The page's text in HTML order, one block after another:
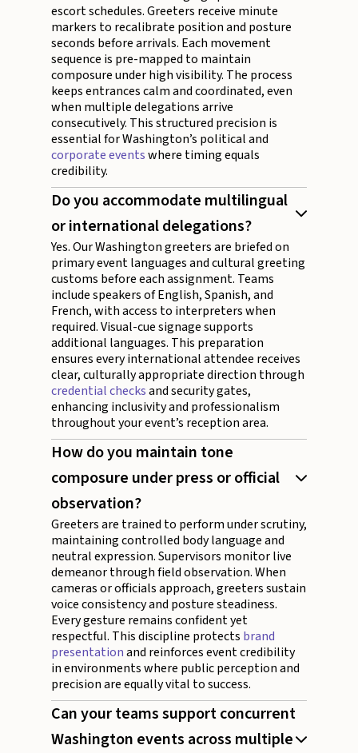
escort schedules. Greeters receive minute
markers to recalibrate position and posture
seconds before arrivals. Each movement
sequence is pre-mapped to maintain
composure under high visibility. The process
keeps entrances calm and coordinated, even
when multiple delegations arrive
consecutively. This structured precision is
essential for Washington’s political and
corporate eventswhere timing equals
credibility.
Do you accommodate multilingual
or international delegations?
Yes. Our Washington greeters are briefed on
primary event languages and cultural greeting
customs before each assignment. Teams
include speakers of English, Spanish, and
French, with access to interpreters when
required. Visual-cue signage supports
additional languages. This preparation
ensures every international attendee receives
clear, culturally appropriate direction through
credential checksand security gates,
enhancing inclusivity and professionalism
throughout your event’s reception area.
How do you maintain tone
composure under press or official
observation?
Greeters are trained to perform under scrutiny,
maintaining controlled body language and
neutral expression. Supervisors monitor live
demeanor through field observation. When
cameras or officials approach, greeters sustain
voice consistency and posture steadiness.
Every gesture remains confident yet
respectful. This discipline protects brand
presentationand reinforces event credibility
in environments where public perception and
precision are equally vital to success.
Can your teams support concurrent
Washington events across multiple